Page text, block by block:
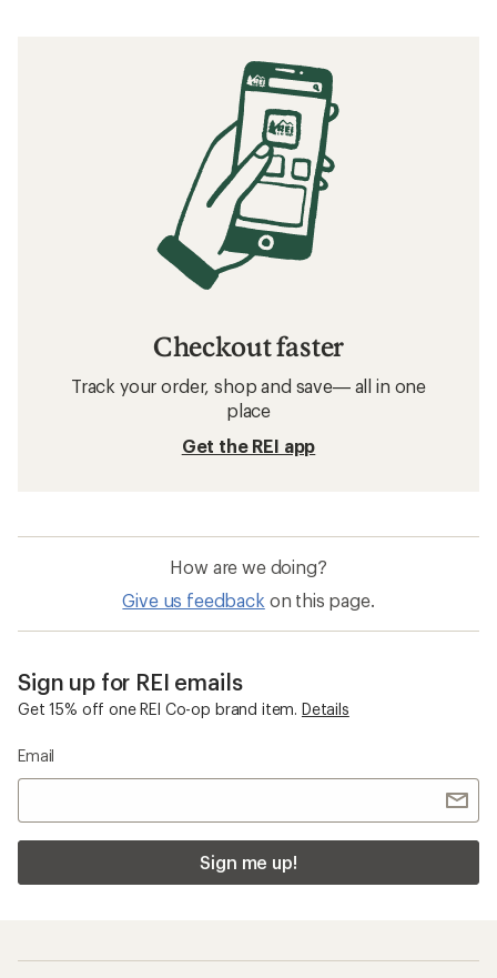
Checkout faster
Track your order, shop and save— all in one
place
Get the REI app
How are we doing?
Give us feedback on this page.
Sign up for REI emails
Get 15% off one REI Co-op brand item. Details
Email
Sign me up!